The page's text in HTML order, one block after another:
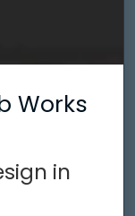
Works
in